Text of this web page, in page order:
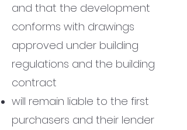
and that the development
conforms with drawings
approved under building
regulations and the building
contract
will remain liable to the first
purchasers and their lender